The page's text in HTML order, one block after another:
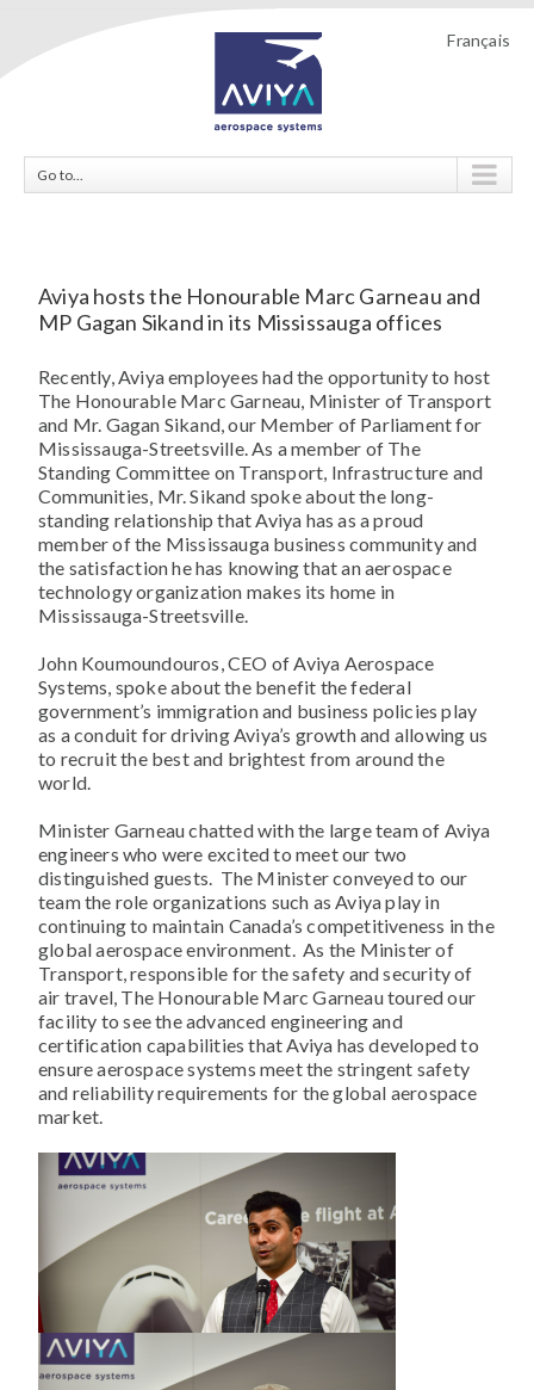
Français
Go to...
Aviya hosts the Honourable Marc Garneau and
MP Gagan Sikand in its Mississauga offices
Recently, Aviya employees had the opportunity to host
The Honourable Marc Garneau, Minister of Transport
and Mr. Gagan Sikand, our Member of Parliament for
Mississauga-Streetsville. As a member of The
Standing Committee on Transport, Infrastructure and
Communities, Mr. Sikand spoke about the long-
standing relationship that Aviya has as a proud
member of the Mississauga business community and
the satisfaction he has knowing that an aerospace
technology organization makes its home in
Mississauga-Streetsville.
John Koumoundouros, CEO of Aviya Aerospace
Systems, spoke about the benefit the federal
government’s immigration and business policies play
as a conduit for driving Aviya’s growth and allowing us
to recruit the best and brightest from around the
world.
Minister Garneau chatted with the large team of Aviya
engineers who were excited to meet our two
distinguished guests. The Minister conveyed to our
team the role organizations such as Aviya play in
continuing to maintain Canada’s competitiveness in the
global aerospace environment. As the Minister of
Transport, responsible for the safety and security of
air travel, The Honourable Marc Garneau toured our
facility to see the advanced engineering and
certification capabilities that Aviya has developed to
ensure aerospace systems meet the stringent safety
and reliability requirements for the global aerospace
market.